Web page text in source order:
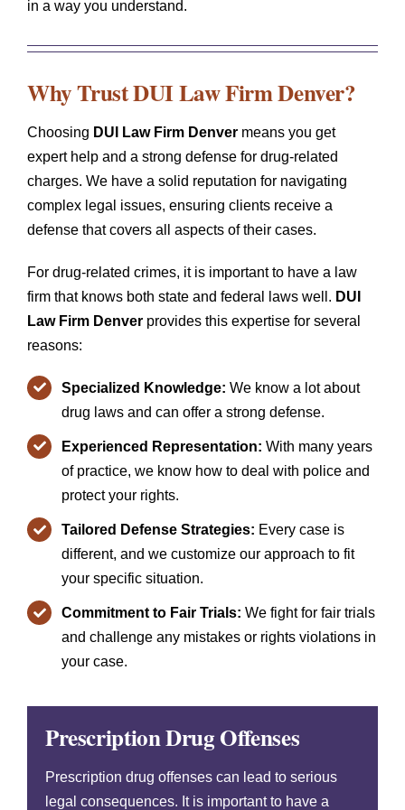
in a way you understand.
Why TrustDUI Law Firm Denver?
Choosing DUI Law Firm Denvermeans you get
expert help and a strong defense for drug-related
charges. We have a solid reputation for navigating
complex legal issues, ensuring clients receive a
defense that covers all aspects of their cases.
For drug-related crimes, it is important to have a law
firm that knows both state and federal laws well. DUI
Law Firm Denverprovides this expertise for several
reasons:
Specialized Knowledge: We know a lot about
drug laws and can offer a strong defense.
Experienced Representation: With many years
of practice, we know how to deal with police and
protect your rights.
Tailored Defense Strategies: Every case is
different, and we customize our approach to fit
your specific situation.
Commitment to Fair Trials: We fight for fair trials
and challenge any mistakes or rights violations in
your case.
Prescription Drug Offenses
Prescription drug offenses can lead to serious
legal consequences. It is important to have a